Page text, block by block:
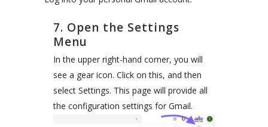
7. Open the Settings
Menu
In the upper right-hand corner, you will
see a gear icon. Click on this, and then
select Settings. This page will provide all
the configuration settings for Gmail.